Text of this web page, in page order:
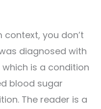
you don’t
diagnosed with
is a condition
blood sugar
The reader is a